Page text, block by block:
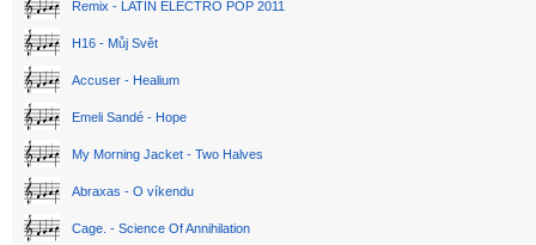
Remix - LATIN ELECTRO POP 2011
H16 - Můj Svět
Accuser - Healium
Emeli Sandé - Hope
My Morning Jacket - Two Halves
Abraxas - O víkendu
Cage. - Science Of Annihilation